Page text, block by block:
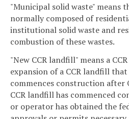
"Municipal solid waste" means
normally composed of
institutional solid waste and
combustion of these wastes.
"New CCR landfill" means a
expansion of a CCR landfill
commences construction after
CCR landfill has commenced
or operator has obtained the